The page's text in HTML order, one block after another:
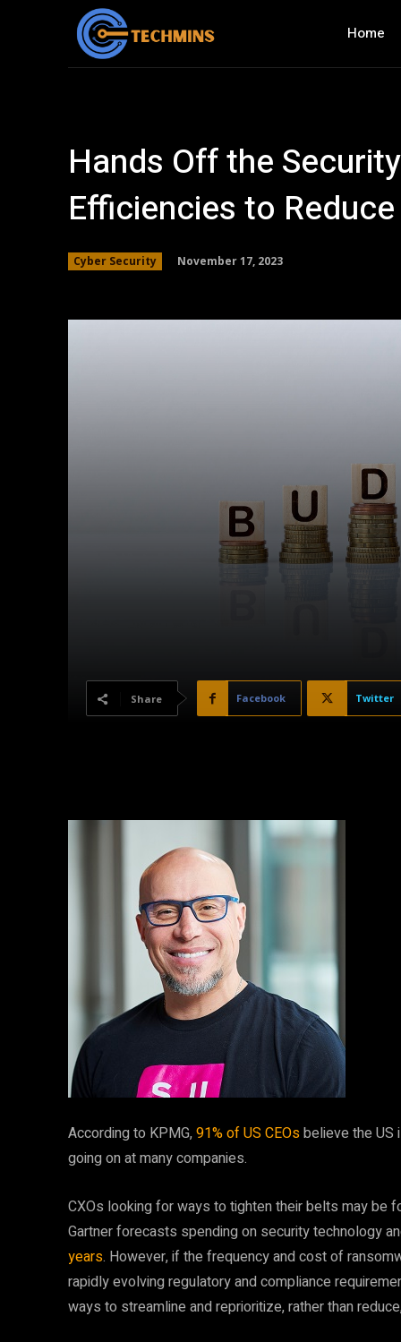
Home
Hands Off the
Efficiencies to
Cyber Security November 17, 2023
Share Facebook Twitter
According to KPMG,91% of US CEOsbelieve the US
going on at many companies.
CXOs looking for ways to tighten their belts may be
Gartner forecasts spending on security technology
years. However, if the frequency and cost of
rapidly evolving regulatory and compliance
ways to streamline and reprioritize, rather than